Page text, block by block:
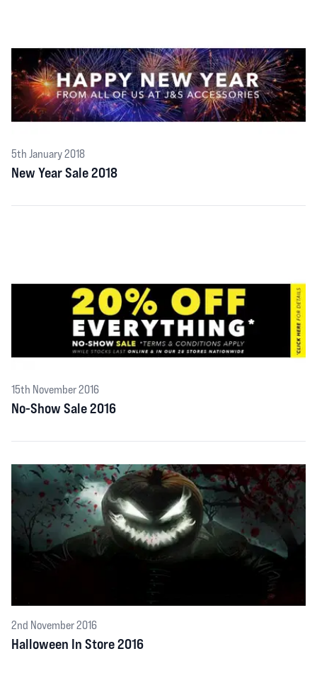
5th January 2018
New Year Sale 2018
15th November 2016
No-Show Sale 2016
2nd November 2016
Halloween In Store 2016